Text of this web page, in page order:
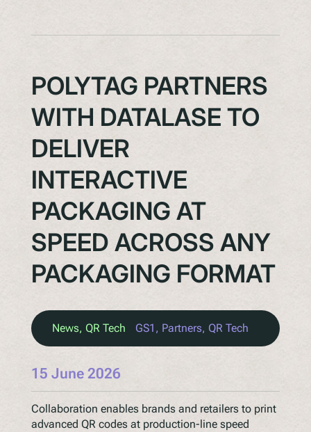
POLYTAG PARTNERS
WITH DATALASE TO
DELIVER
INTERACTIVE
PACKAGING AT
SPEED ACROSS ANY
PACKAGING FORMAT
News, QR Tech GS1 , Partners, QR Tech
15 June 2026
Collaboration enables brands and retailers to print
advanced QR codes at production-line speed